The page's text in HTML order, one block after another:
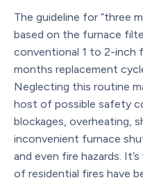
The guideline for “three
based on the furnace
conventional 1 to 2-inch
months replacement
Neglecting this routine
host of possible safety
blockages, overheating,
inconvenient furnace
and even fire hazards.
of residential fires have